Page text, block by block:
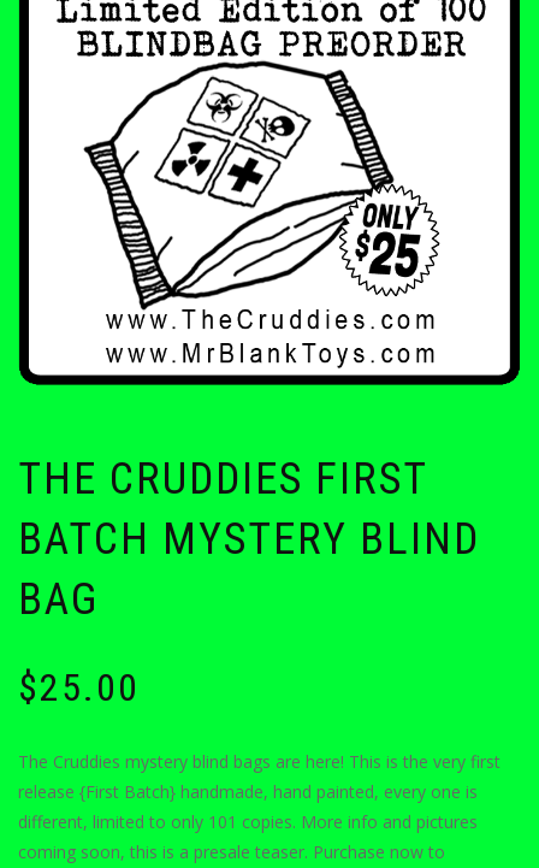
THE CRUDDIES FIRST
BATCH MYSTERY BLIND
BAG
$25.00
The Cruddies mystery blind bags are here! This is the very first
release {First Batch} handmade, hand painted, every one is
different, limited to only 101 copies. More info and pictures
coming soon, this is a presale teaser. Purchase now to